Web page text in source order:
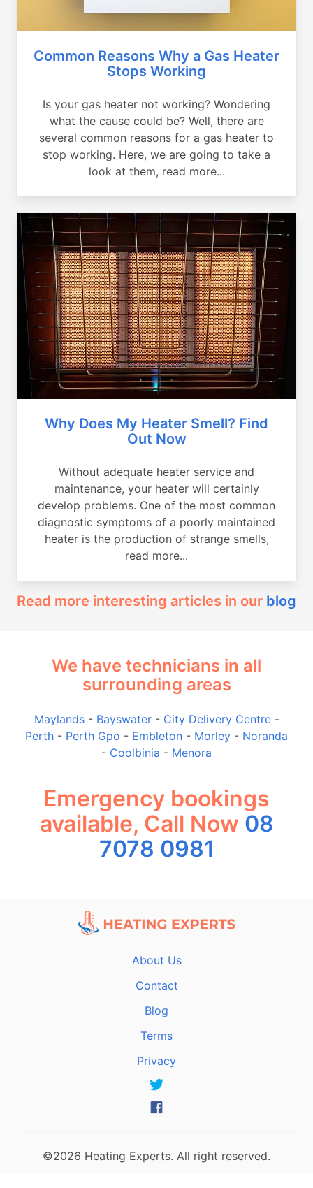
Common Reasons Why a Gas Heater
Stops Working
Is your gas heater not working? Wondering
what the cause could be? Well, there are
several common reasons for a gas heater to
stop working. Here, we are going to take a
look at them, read more...
Why Does My Heater Smell? Find
Out Now
Without adequate heater service and
maintenance, your heater will certainly
develop problems. One of the most common
diagnostic symptoms of a poorly maintained
heater is the production of strange smells,
read more...
Read more interesting articles in our blog
We have technicians in all
surrounding areas
Maylands- Bayswater- City Delivery Centre-
Perth - Perth Gpo - Embleton - Morley - Noranda
- Coolbinia - Menora
Emergency bookings
available, Call Now 08
7078 0981
About Us
Contact
Blog
Terms
Privacy
©2026 Heating Experts. All right reserved.